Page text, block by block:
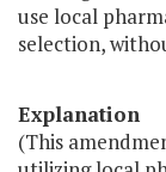
use local
selection,
Explanation
(This